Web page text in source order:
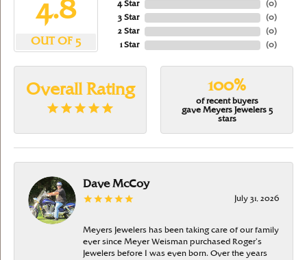
4.8
OUT OF 5
4 Star
3 Star
2 Star
1 Star
(0)
(0)
(0)
(0)
Overall Rating 100%
of recent buyers
gave Meyers Jewelers 5
stars
Dave McCoy
July 31, 2026
Meyers Jewelers has been taking care of our family
ever since Meyer Weisman purchased Roger’s
Jewelers before I was even born. Over the years